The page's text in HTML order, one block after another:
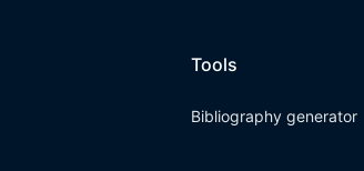
Tools
Bibliography generator